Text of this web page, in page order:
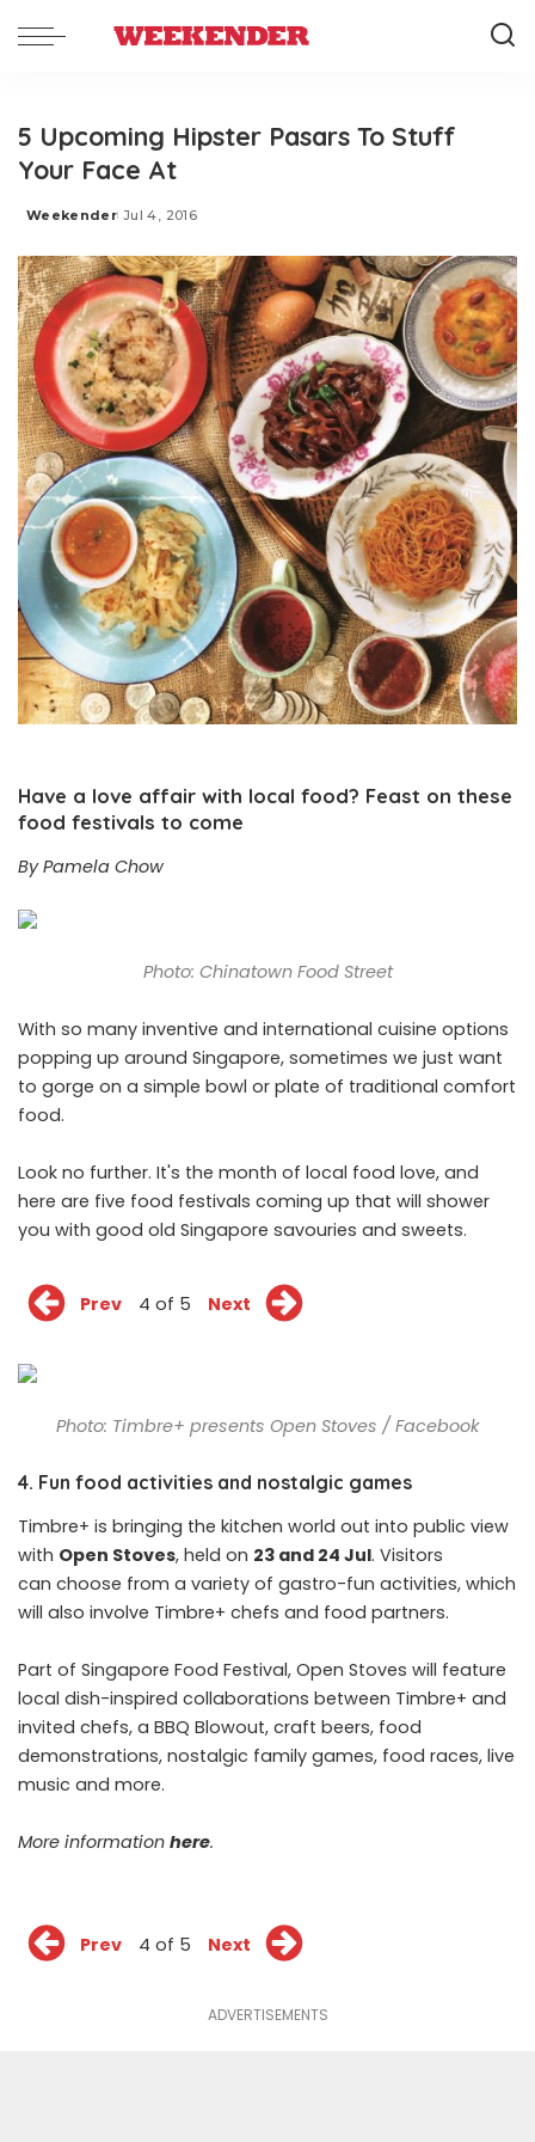
5 Upcoming Hipster Pasars To Stuff
Your Face At
Posted
Weekender Jul 4, 2016
Have a love affair with local food? Feast on these
food festivals to come
By Pamela Chow
Photo: Chinatown Food Street
With so many inventive and international cuisine options
popping up around Singapore, sometimes we just want
to gorge on a simple bowl or plate of traditional comfort
food.
Look no further. It's the month of local food love, and
here are five food festivals coming up that will shower
you with good old Singapore savouries and sweets.
Prev 4 of 5 Next
Photo: Timbre+ presents Open Stoves / Facebook
4. Fun food activities and nostalgic games
Timbre+ is bringing the kitchen world out into public view
with Open Stoves, held on 23 and 24 Jul. Visitors
can choose from a variety of gastro-fun activities, which
will also involve Timbre+ chefs and food partners.
Part of Singapore Food Festival, Open Stoves will feature
local dish-inspired collaborations between Timbre+ and
invited chefs, a BBQ Blowout, craft beers, food
demonstrations, nostalgic family games, food races, live
music and more.
More information here.
Prev 4 of 5 Next
ADVERTISEMENTS